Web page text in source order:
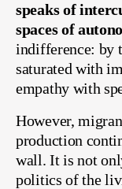
speaks of
spaces of
indifference: by
saturated with
empathy with
However,
production
wall. It is not
politics of the